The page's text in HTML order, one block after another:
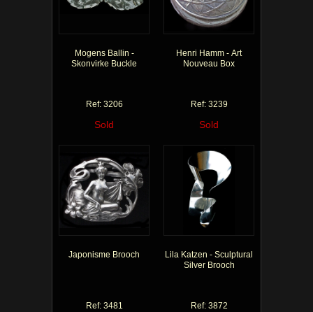
Mogens Ballin -
Skonvirke Buckle
Ref: 3206
Sold
Henri Hamm - Art
Nouveau Box
Ref: 3239
Sold
Japonisme Brooch
Ref: 3481
Lila Katzen - Sculptural
Silver Brooch
Ref: 3872